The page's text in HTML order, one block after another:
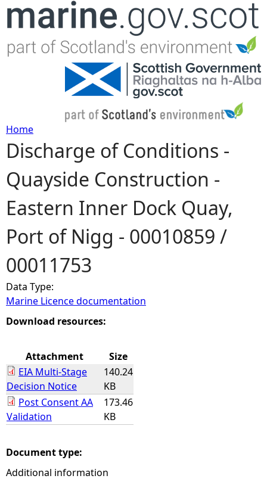
Jump to navigation
Y
o
u
a
r
e
h
r
e
Home
Discharge of Conditions -
Quayside Construction -
Eastern Inner Dock Quay,
Port of Nigg - 00010859 /
00011753
Data Type:
Marine Licence documentation
Download resources:
Attachment
Size
EIA Multi-Stage
Decision Notice
140.24
KB
Post Consent AA
Validation
173.46
KB
Document type:
Additional information